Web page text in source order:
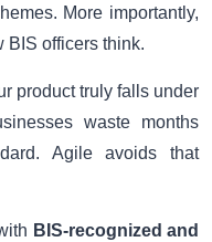
More importantly,
BIS officers think.
product truly falls under
waste months
Agile avoids that
BIS-recognized and